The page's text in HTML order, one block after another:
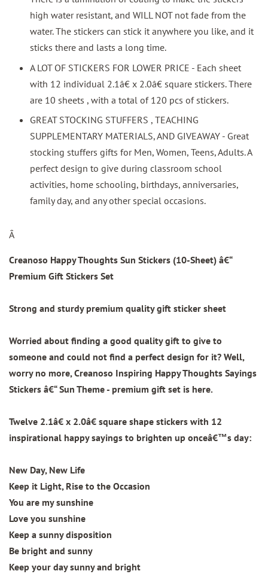
high water resistant, and WILL NOT not fade from the
water. The stickers can stick it anywhere you like, and it
sticks there and lasts a long time.
A LOT OF STICKERS FOR LOWER PRICE - Each sheet
with 12 individual 2.1â€ x 2.0â€ square stickers. There
are 10 sheets , with a total of 120 pcs of stickers.
GREAT STOCKING STUFFERS , TEACHING
SUPPLEMENTARY MATERIALS, AND GIVEAWAY - Great
stocking stuffers gifts for Men, Women, Teens, Adults. A
perfect design to give during classroom school
activities, home schooling, birthdays, anniversaries,
family day, and any other special occasions.
Â
Creanoso Happy Thoughts Sun Stickers (10-Sheet) â€“
Premium Gift Stickers Set
Strong and sturdy premium quality gift sticker sheet
Worried about finding a good quality gift to give to
someone and could not find a perfect design for it? Well,
worry no more, Creanoso Inspiring Happy Thoughts Sayings
Stickers â€“ Sun Theme - premium gift set is here.
Twelve 2.1â€ x 2.0â€ square shape stickers with 12
inspirational happy sayings to brighten up onceâ€™s day:
New Day, New Life
Keep it Light, Rise to the Occasion
You are my sunshine
Love you sunshine
Keep a sunny disposition
Be bright and sunny
Keep your day sunny and bright